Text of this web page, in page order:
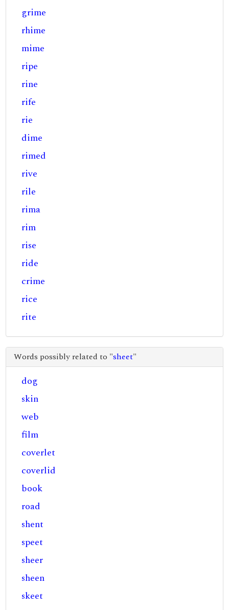
grime
rhime
mime
ripe
rine
rife
rie
dime
rimed
rive
rile
rima
rim
rise
ride
crime
rice
rite
Words possibly related to "sheet"
dog
skin
web
film
coverlet
coverlid
book
road
shent
speet
sheer
sheen
skeet